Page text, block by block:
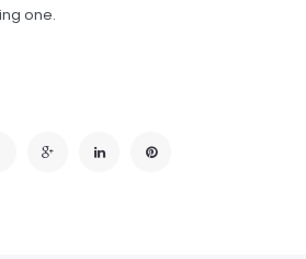
one.